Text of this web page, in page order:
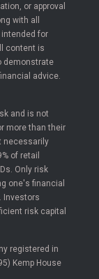
or approval
with all
for
content is
demonstrate
advice.
and is not
more than their
necessarily
of retail
Only risk
one's financial
Investors
risk capital
registered in
Kemp House